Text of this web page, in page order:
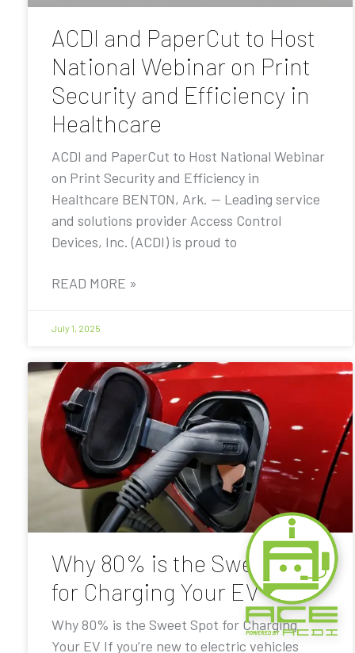
ACDI and PaperCut to Host
National Webinar on Print
Security and Efficiency in
Healthcare
ACDI and PaperCut to Host National Webinar
on Print Security and Efficiency in
Healthcare BENTON, Ark. — Leading service
and solutions provider Access Control
Devices, Inc. (ACDI) is proud to
READ MORE »
July 1, 2025
Why 80% is the Sweet Spot
for Charging Your EV
Why 80% is the Sweet Spot for Charging
Your EV If you’re new to electric vehicles